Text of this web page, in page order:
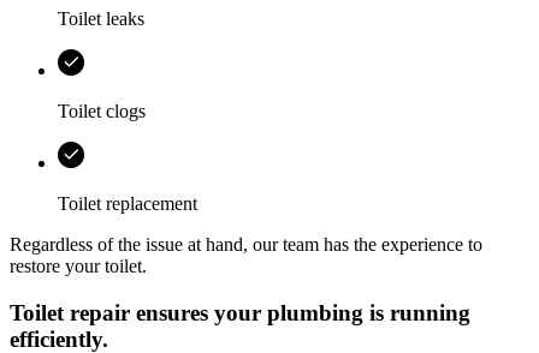
Toilet leaks
Toilet clogs
Toilet replacement
Regardless of the issue at hand, our team has the experience to
restore your toilet.
Toilet repair ensures your plumbing is running
efficiently.